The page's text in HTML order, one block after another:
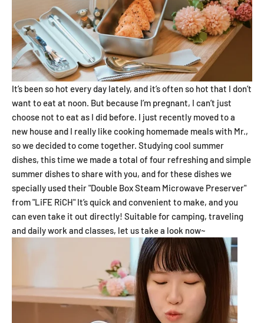
It’s been so hot every day lately, and it’s often so hot that I don’t
want to eat at noon. But because I’m pregnant, I can’t just
choose not to eat as I did before. I just recently moved to a
new house and I really like cooking homemade meals with Mr.,
so we decided to come together. Studying cool summer
dishes, this time we made a total of four refreshing and simple
summer dishes to share with you, and for these dishes we
specially used their "Double Box Steam Microwave Preserver"
from "LiFE RiCH" It’s quick and convenient to make, and you
can even take it out directly! Suitable for camping, traveling
and daily work and classes, let us take a look now~